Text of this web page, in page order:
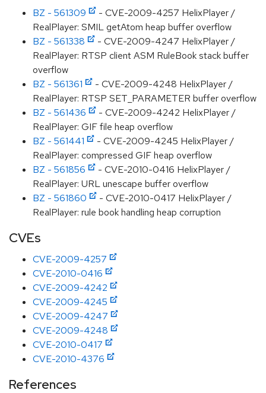
BZ - 561309
- CVE-2009-4257 HelixPlayer /
RealPlayer: SMIL getAtom heap buffer overflow
BZ - 561338
- CVE-2009-4247 HelixPlayer /
RealPlayer: RTSP client ASM RuleBook stack buffer
overflow
BZ - 561361
- CVE-2009-4248 HelixPlayer /
RealPlayer: RTSP SET_PARAMETER buffer overflow
BZ - 561436
- CVE-2009-4242 HelixPlayer /
RealPlayer: GIF file heap overflow
BZ - 561441
- CVE-2009-4245 HelixPlayer /
RealPlayer: compressed GIF heap overflow
BZ - 561856
- CVE-2010-0416 HelixPlayer /
RealPlayer: URL unescape buffer overflow
BZ - 561860
- CVE-2010-0417 HelixPlayer /
RealPlayer: rule book handling heap corruption
CVEs
CVE-2009-4257
CVE-2010-0416
CVE-2009-4242
CVE-2009-4245
CVE-2009-4247
CVE-2009-4248
CVE-2010-0417
CVE-2010-4376
References